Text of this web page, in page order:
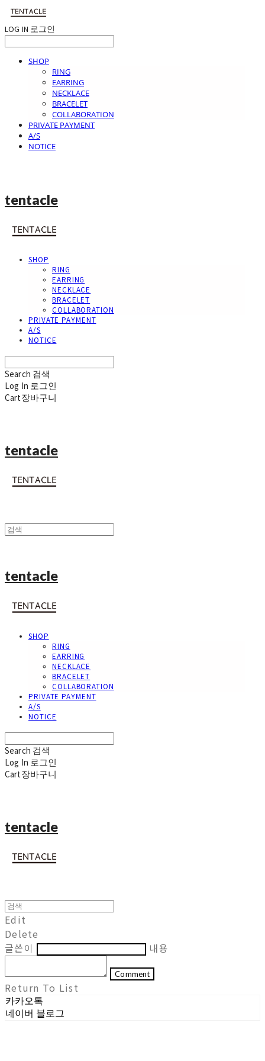
LOG IN 로그인
SHOP
RING
EARRING
NECKLACE
BRACELET
COLLABORATION
PRIVATE PAYMENT
A/S
NOTICE
tentacle
SHOP
RING
EARRING
NECKLACE
BRACELET
COLLABORATION
PRIVATE PAYMENT
A/S
NOTICE
Search 검색
Log In 로그인
Cart장바구니
tentacle
tentacle
SHOP
RING
EARRING
NECKLACE
BRACELET
COLLABORATION
PRIVATE PAYMENT
A/S
NOTICE
Search 검색
Log In 로그인
Cart장바구니
tentacle
Edit
Delete
글쓴이
내용
Comment
Return To List
카카오톡
네이버 블로그